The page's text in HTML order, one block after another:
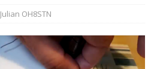
Julian OH8STN